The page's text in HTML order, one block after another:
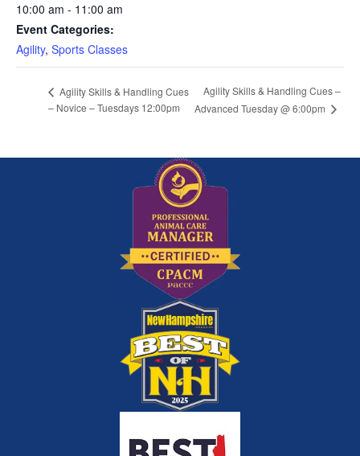
10:00 am - 11:00 am
Event Categories:
Agility, Sports Classes
Agility Skills & Handling Cues
– Novice – Tuesdays 12:00pm
Agility Skills & Handling Cues –
Advanced Tuesday @ 6:00pm